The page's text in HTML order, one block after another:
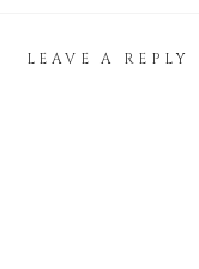
LEAVE A REPLY